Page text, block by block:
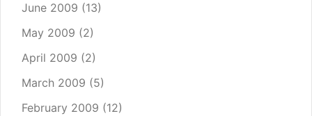
June 2009 (13)
May 2009 (2)
April 2009 (2)
March 2009 (5)
February 2009 (12)